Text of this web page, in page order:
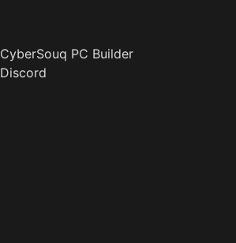
CyberSouq PC Builder
Discord